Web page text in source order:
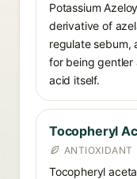
Potassium
derivative of
regulate sebum,
for being gentler
acid itself.
Tocopheryl
ANTIOXIDANT
Tocopheryl